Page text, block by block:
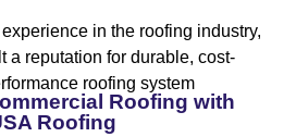
in the roofing industry,
a reputation for durable, cost-
roofing system
Roofing with
Roofing